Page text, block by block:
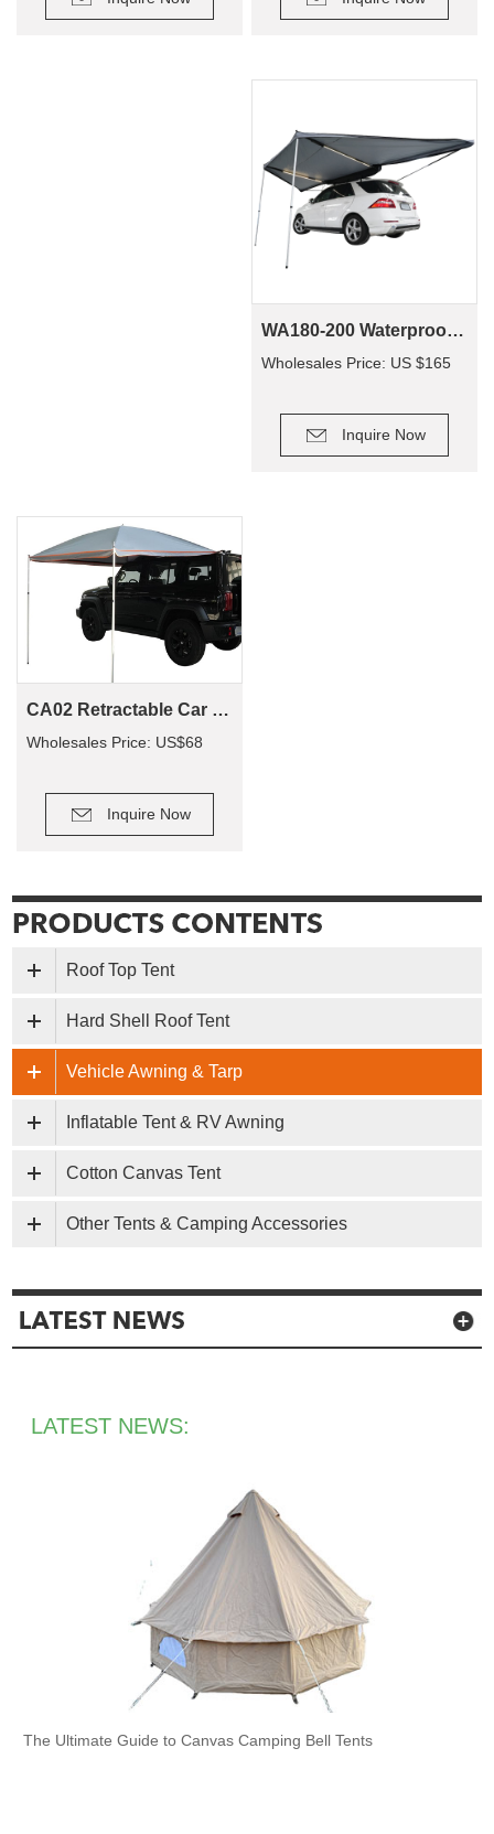
WA180-200 Waterproof Traveling Family 4X4 4Wd Off Road Camping Suv Car Side Awning
Wholesales Price: US $165
Inquire Now
CA02 Retractable Car Roof Side Awning 4X4 4Wd Camping Waterproof Outdoor Camping Retracable Roof Car Tents Side Awning
Wholesales Price: US$68
Inquire Now
Roof Top Tent
Hard Shell Roof Tent
Vehicle Awning & Tarp
Inflatable Tent & RV Awning
Cotton Canvas Tent
Other Tents & Camping Accessories
LATEST NEWS:
The Ultimate Guide to Canvas Camping Bell Tents